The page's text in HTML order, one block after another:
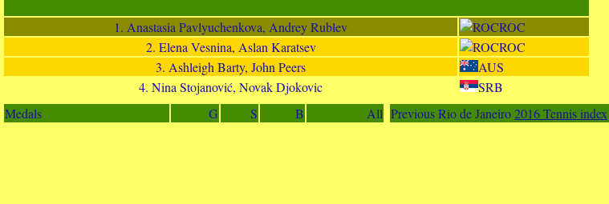
1. Anastasia Pavlyuchenkova, Andrey Rublev
ROC
2. Elena Vesnina, Aslan Karatsev
ROC
3. Ashleigh Barty, John Peers
AUS
4. Nina Stojanović, Novak Djokovic
SRB
Medals
G S B All Previous Rio de Janeiro2016 Tennis index